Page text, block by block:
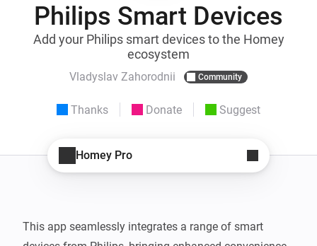
Philips Smart Devices
Add your Philips smart devices to the Homey
ecosystem
Vladyslav Zahorodnii Community
Thanks Donate Suggest
Homey Pro
This app seamlessly integrates a range of smart